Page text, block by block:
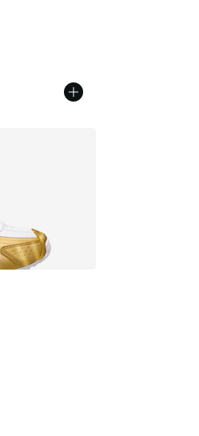
[5 out of 5 stars], 41 reviews
from $122.00 to $89.99